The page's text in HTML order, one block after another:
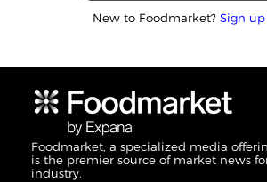
New to Foodmarket? Sign up
Foodmarket, a specialized media
is the premier source of market news
industry.